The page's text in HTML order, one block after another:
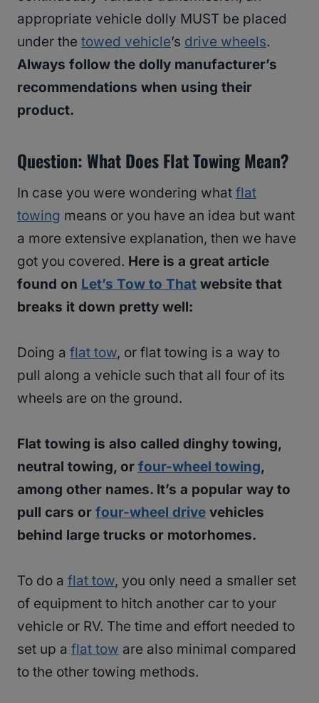
appropriate vehicle dolly MUST be placed
under the towed vehicle’s drive wheels.
Always follow the dolly manufacturer’s
recommendations when using their
product.
Question: What Does Flat Towing Mean?
In case you were wondering what flat
towing means or you have an idea but want
a more extensive explanation, then we have
got you covered. Here is a great article
found on Let’s Tow to That website that
breaks it down pretty well:
Doing a flat tow, or flat towing is a way to
pull along a vehicle such that all four of its
wheels are on the ground.
Flat towing is also called dinghy towing,
neutral towing, or four-wheel towing,
among other names. It’s a popular way to
pull cars or four-wheel drive vehicles
behind large trucks or motorhomes.
To do a flat tow, you only need a smaller set
of equipment to hitch another car to your
vehicle or RV. The time and effort needed to
set up a flat tow are also minimal compared
to the other towing methods.